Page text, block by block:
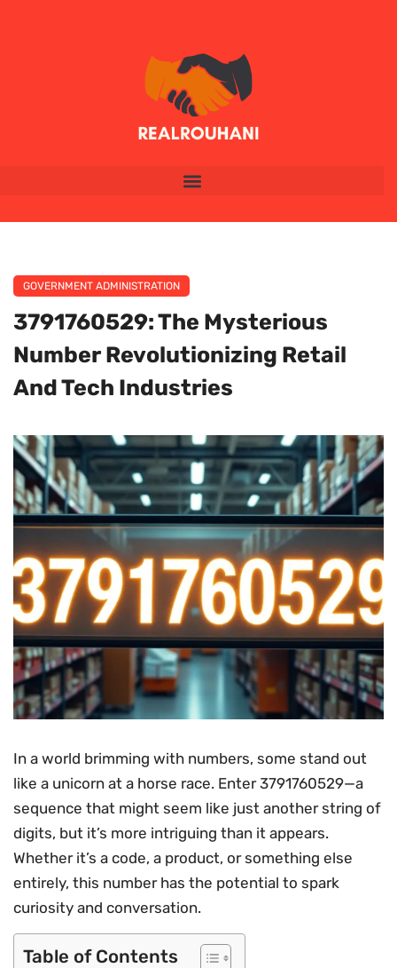
GOVERNMENT ADMINISTRATION
3791760529: The Mysterious
Number Revolutionizing Retail
And Tech Industries
In a world brimming with numbers, some stand out
like a unicorn at a horse race. Enter 3791760529—a
sequence that might seem like just another string of
digits, but it’s more intriguing than it appears.
Whether it’s a code, a product, or something else
entirely, this number has the potential to spark
curiosity and conversation.
Table of Contents